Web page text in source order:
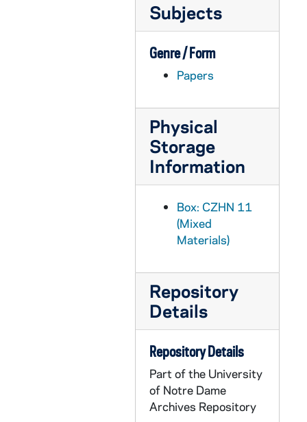
Subjects
Genre / Form
Papers
Physical
Storage
Information
Box: CZHN 11
(Mixed
Materials)
Repository
Details
Repository Details
Part of the University
of Notre Dame
Archives Repository